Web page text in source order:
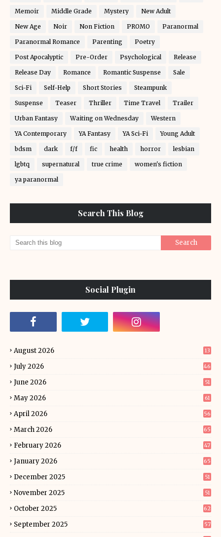
Memoir Middle Grade Mystery New Adult
New Age Noir Non Fiction PROMO Paranormal
Paranormal Romance Parenting Poetry
Post Apocalyptic Pre-Order Psychological Release
Release Day Romance Romantic Suspense Sale
Sci-Fi Self-Help Short Stories Steampunk
Suspense Teaser Thriller Time Travel Trailer
Urban Fantasy Waiting on Wednesday Western
YA Contemporary YA Fantasy YA Sci-Fi Young Adult
bdsm dark f/f fic health horror lesbian
lgbtq supernatural true crime women's fiction
ya paranormal
Search This Blog
Social Plugin
August 2026 13
July 2026 46
June 2026 51
May 2026 61
April 2026 56
March 2026 65
February 2026 47
January 2026 65
December 2025 51
November 2025 51
October 2025 62
September 2025 57